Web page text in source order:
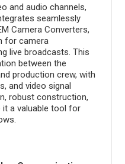
and audio channels,
seamlessly
Camera Converters,
for camera
live broadcasts. This
between the
production crew, with
and video signal
robust construction,
it a valuable tool for